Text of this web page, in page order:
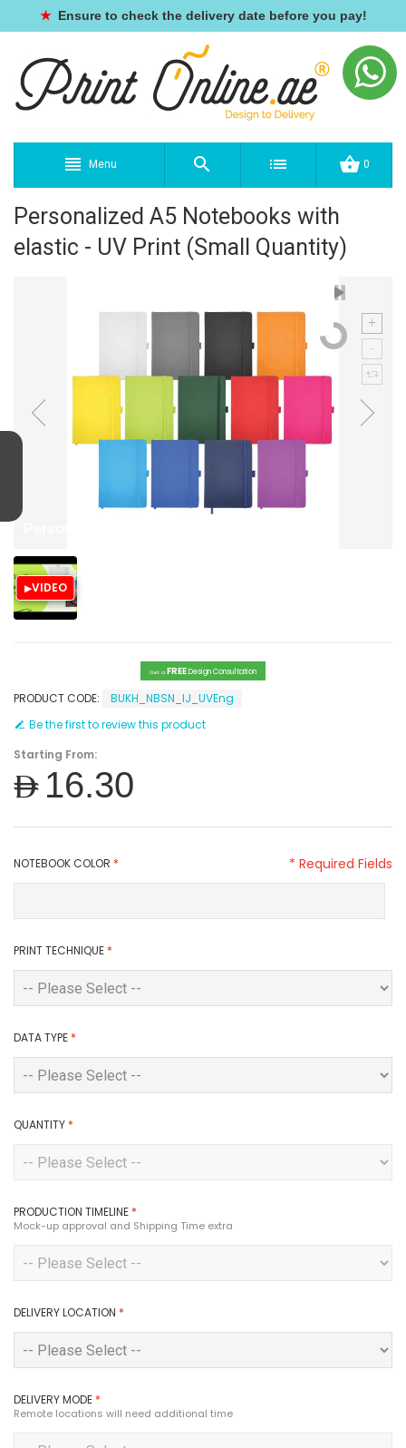
★ Ensure to check the delivery date before you pay!
Menu 0
Personalized A5 Notebooks with
elastic - UV Print (Small Quantity)
VIDEO
Get a FREEDesign Consultation
PRODUCT CODE:
BUKH_NBSN_IJ_UVEng
Be the first to review this product
Starting From:
AED16.30
NOTEBOOK COLOR *
PRINT TECHNIQUE *
DATA TYPE *
QUANTITY *
PRODUCTION TIMELINE *
Mock-up approval and Shipping Time extra
DELIVERY LOCATION *
DELIVERY MODE *
Remote locations will need additional time
* Required Fields